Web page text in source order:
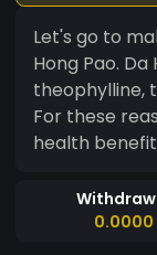
Let's go to make one
Hong Pao.
theophylline,
For these
health
0.0000